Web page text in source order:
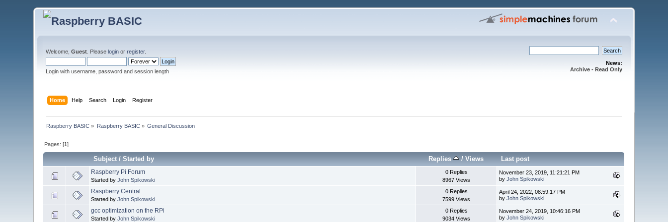
Welcome,Guest . Pleaselogin orregister.
Login with username, password and session length
News:
Archive - Read Only
Home Help Search Login Register
Raspberry BASIC » Raspberry BASIC» General Discussion
Pages: [1]
Subject/Started by Replies /Views Last post
Raspberry Pi Forum
Started byJohn Spikowski
0 Replies
8967 Views
November 23, 2019, 11:21:21 PM
byJohn Spikowski
Raspberry Central
Started byJohn Spikowski
0 Replies
7599 Views
April 24, 2022, 08:59:17 PM
byJohn Spikowski
gcc optimization on the RPi
Started byJohn Spikowski
0 Replies
9034 Views
November 24, 2019, 10:46:16 PM
byJohn Spikowski